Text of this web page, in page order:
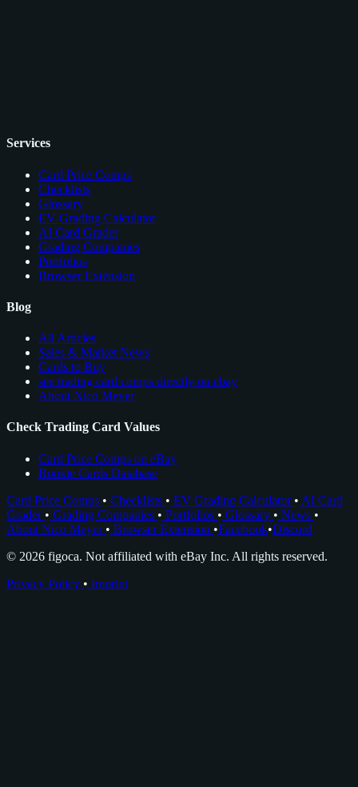
Services
Card Price Comps
Checklists
Glossary
EV Grading Calculator
AI Card Grader
Grading Companies
Portfolios
Browser Extension
Blog
All Articles
Sales & Market News
Cards to Buy
see trading card comps directly on ebay
About Nico Meyer
Check Trading Card Values
Card Price Comps on eBay
Rookie Cards Database
Card Price Comps • Checklists • EV Grading Calculator • AI Card
Grader • Grading Companies • Portfolios • Glossary • News •
About Nico Meyer • Browser Extension •Facebook•Discord
© 2026 figoca. Not affiliated with eBay Inc. All rights reserved.
Privacy Policy • Imprint